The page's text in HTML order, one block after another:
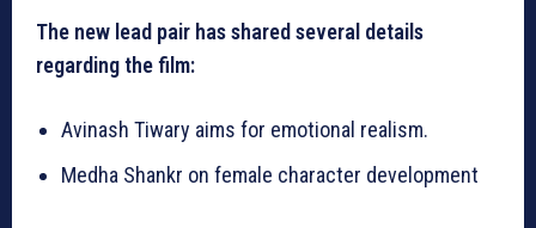
The new lead pair has shared several details
regarding the film:
Avinash Tiwary aims for emotional realism.
Medha Shankr on female character development